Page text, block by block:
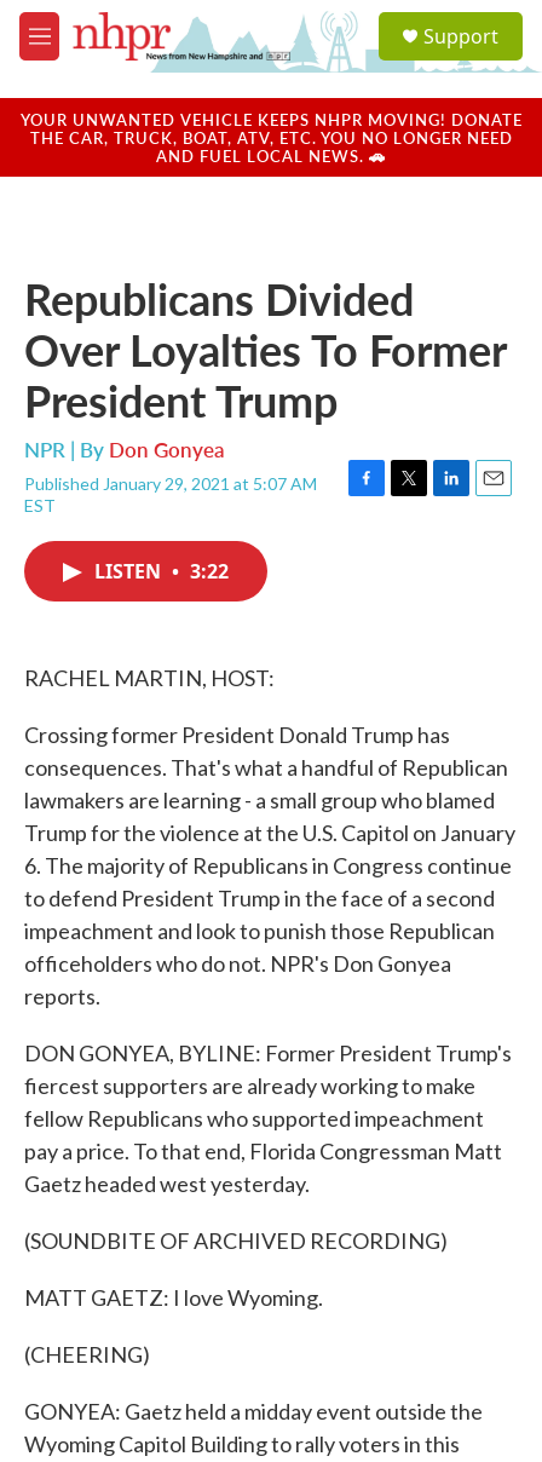
Skip to main content
M
e
u
a
u
Support
YOUR UNWANTED VEHICLE KEEPS NHPR MOVING! DONATE
THE CAR, TRUCK, BOAT, ATV, ETC. YOU NO LONGER NEED
AND FUEL LOCAL NEWS. 🚗
Republicans Divided
Over Loyalties To Former
President Trump
NPR | By Don Gonyea
Published January 29, 2021 at 5:07 AM
EST
F
T
L
E
LISTEN • 3:22
RACHEL MARTIN, HOST:
Crossing former President Donald Trump has
consequences. That's what a handful of Republican
lawmakers are learning - a small group who blamed
Trump for the violence at the U.S. Capitol on January
6. The majority of Republicans in Congress continue
to defend President Trump in the face of a second
impeachment and look to punish those Republican
officeholders who do not. NPR's Don Gonyea
reports.
DON GONYEA, BYLINE: Former President Trump's
fiercest supporters are already working to make
fellow Republicans who supported impeachment
pay a price. To that end, Florida Congressman Matt
Gaetz headed west yesterday.
(SOUNDBITE OF ARCHIVED RECORDING)
MATT GAETZ: I love Wyoming.
(CHEERING)
GONYEA: Gaetz held a midday event outside the
Wyoming Capitol Building to rally voters in this